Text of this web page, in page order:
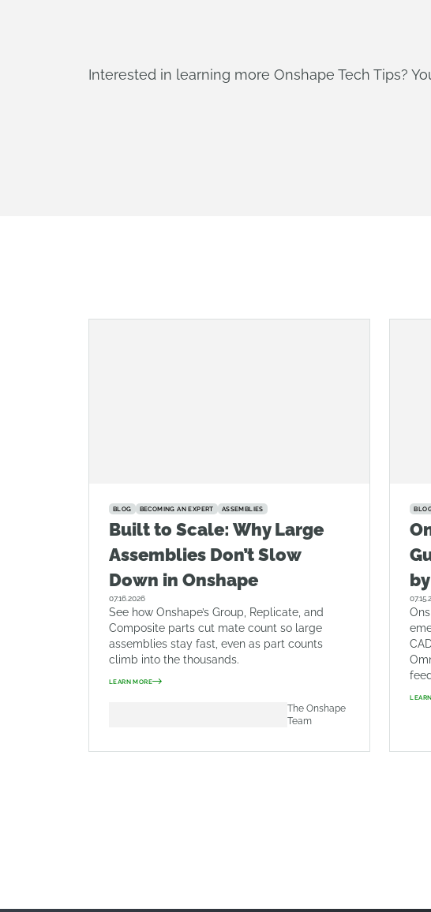
Interested in learning more Onshape Tech Tips?
BLOG BECOMING AN EXPERT ASSEMBLIES
Built to Scale: Why Large
Assemblies Don’t Slow
Down in Onshape
07.16.2026
See how Onshape’s Group, Replicate, and
Composite parts cut mate count so large
assemblies stay fast, even as part counts
climb into the thousands.
LEARN MORE
The Onshape
Team